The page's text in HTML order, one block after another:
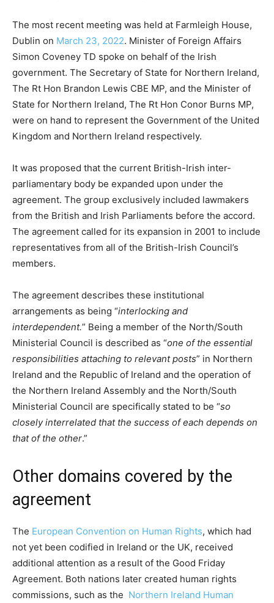
The most recent meeting was held at Farmleigh House,
Dublin on March 23, 2022. Minister of Foreign Affairs
Simon Coveney TD spoke on behalf of the Irish
government. The Secretary of State for Northern Ireland,
The Rt Hon Brandon Lewis CBE MP, and the Minister of
State for Northern Ireland, The Rt Hon Conor Burns MP,
were on hand to represent the Government of the United
Kingdom and Northern Ireland respectively.
It was proposed that the current British-Irish inter-
parliamentary body be expanded upon under the
agreement. The group exclusively included lawmakers
from the British and Irish Parliaments before the accord.
The agreement called for its expansion in 2001 to include
representatives from all of the British-Irish Council’s
members.
The agreement describes these institutional
arrangements as being “interlocking and
interdependent.” Being a member of the North/South
Ministerial Council is described as “one of the essential
responsibilities attaching to relevant posts” in Northern
Ireland and the Republic of Ireland and the operation of
the Northern Ireland Assembly and the North/South
Ministerial Council are specifically stated to be “so
closely interrelated that the success of each depends on
that of the other.”
Other domains covered by the
agreement
The European Convention on Human Rights, which had
not yet been codified in Ireland or the UK, received
additional attention as a result of the Good Friday
Agreement. Both nations later created human rights
commissions, such as the Northern Ireland Human